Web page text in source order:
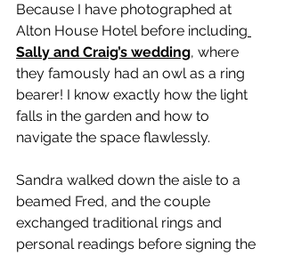
Because I have photographed at
Alton House Hotel before including
Sally and Craig’s wedding, where
they famously had an owl as a ring
bearer! I know exactly how the light
falls in the garden and how to
navigate the space flawlessly.
Sandra walked down the aisle to a
beamed Fred, and the couple
exchanged traditional rings and
personal readings before signing the